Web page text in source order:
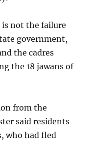
not the failure
government,
the cadres
the 18 jawans of
from the
said residents
who had fled